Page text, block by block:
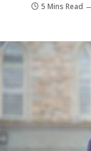
5 Mins Read